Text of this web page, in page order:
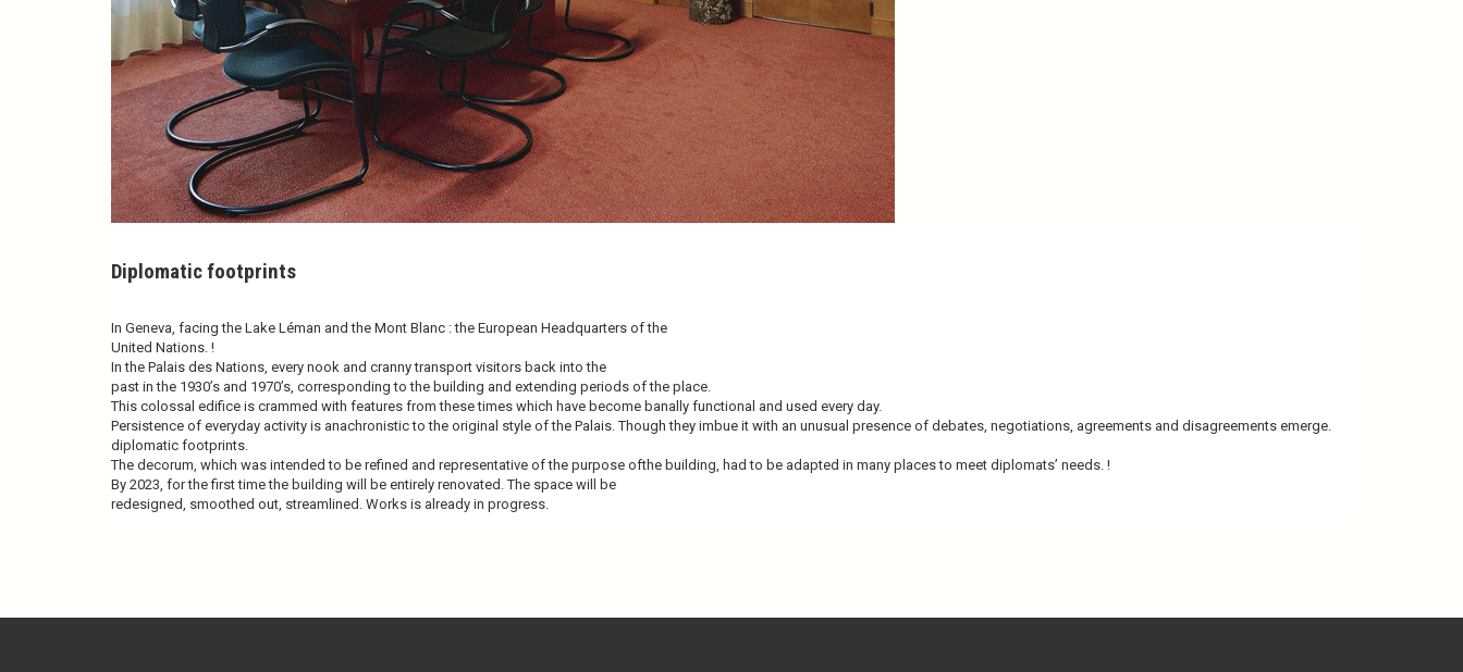
Diplomatic footprints
In Geneva, facing the Lake Léman and the Mont Blanc : the European Headquarters of the
United Nations. !
In the Palais des Nations, every nook and cranny transport visitors back into the
past in the 1930’s and 1970’s, corresponding to the building and extending periods of the place.
This colossal edifice is crammed with features from these times which have become banally functional and used every day.
Persistence of everyday activity is anachronistic to the original style of the Palais. Though they imbue it with an unusual presence of debates, negotiations, agreements and disagreements emerge.
diplomatic footprints.
The decorum, which was intended to be refined and representative of the purpose ofthe building, had to be adapted in many places to meet diplomats’ needs. !
By 2023, for the first time the building will be entirely renovated. The space will be
redesigned, smoothed out, streamlined. Works is already in progress.